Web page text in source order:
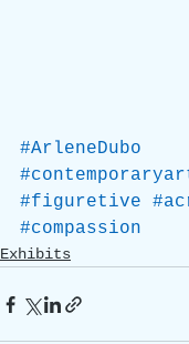
#ArleneDubo
#figuretive
#compassion
Exhibits